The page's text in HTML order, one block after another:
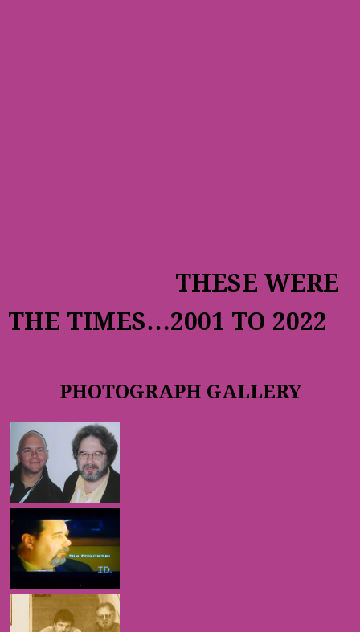
THESE WERE
THE TIMES…2001 TO 2022
PHOTOGRAPH GALLERY